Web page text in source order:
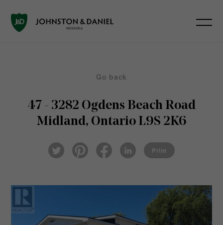
Go back
47 - 3282 Ogdens Beach Road
Midland, Ontario L9S 2K6
Twi
tter
ter
eb
ked
Print